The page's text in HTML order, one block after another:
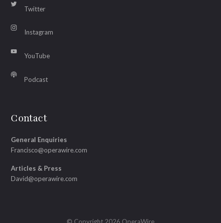
Twitter
Instagram
YouTube
Podcast
Contact
General Enquiries
Francisco@operawire.com
Articles & Press
David@operawire.com
© Copyright 2026 OperaWire